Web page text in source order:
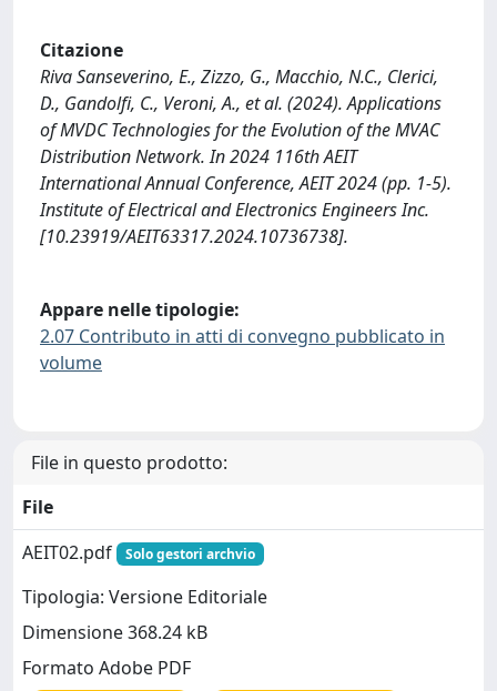
Citazione
Riva Sanseverino, E., Zizzo, G., Macchio, N.C., Clerici,
D., Gandolfi, C., Veroni, A., et al. (2024). Applications
of MVDC Technologies for the Evolution of the MVAC
Distribution Network. In 2024 116th AEIT
International Annual Conference, AEIT 2024 (pp. 1-5).
Institute of Electrical and Electronics Engineers Inc.
[10.23919/AEIT63317.2024.10736738].
Appare nelle tipologie:
2.07 Contributo in atti di convegno pubblicato in
volume
File in questo prodotto:
File
AEIT02.pdf
Solo gestori archvio
Tipologia: Versione Editoriale
Dimensione 368.24 kB
Formato Adobe PDF